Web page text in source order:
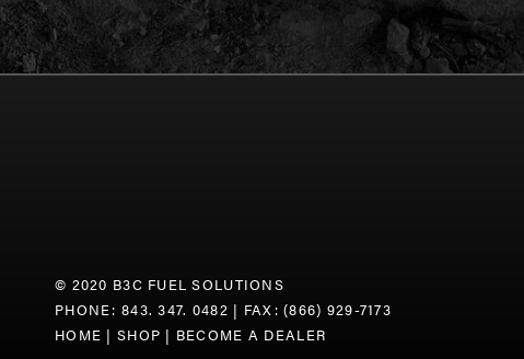
© 2020 B3C FUEL SOLUTIONS
PHONE: 843. 347. 0482 | FAX: (866) 929-7173
HOME | SHOP | BECOME A DEALER